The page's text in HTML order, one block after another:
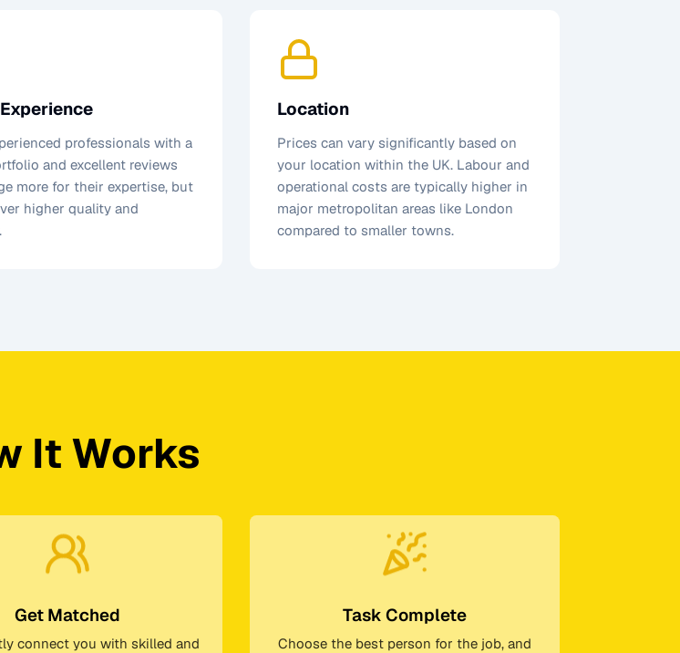
professionals with a
and excellent reviews
more for their expertise, but
higher quality and
Location
Prices can vary significantly based on
your location within the UK. Labour and
operational costs are typically higher in
major metropolitan areas like London
compared to smaller towns.
It Works
Get Matched
connect you with skilled and
Task Complete
Choose the best person for the job, and